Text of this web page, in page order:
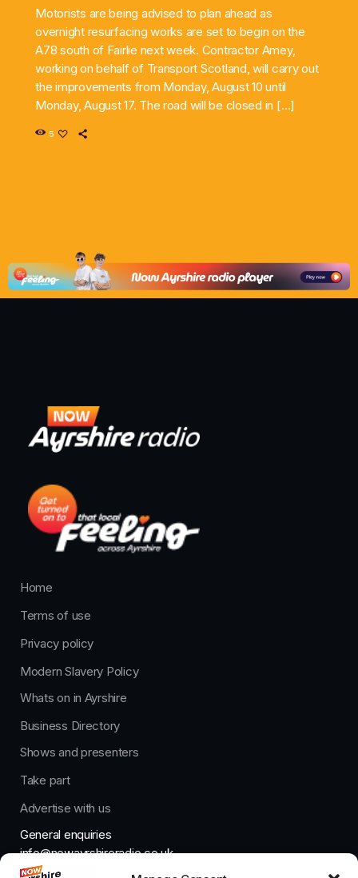
Motorists are being advised to plan ahead as
overnight resurfacing works are set to begin on the
A78 south of Fairlie next week. Contractor Amey,
working on behalf of Transport Scotland, will carry out
the improvements from Monday, August 10 until
Monday, August 17. The road will be closed in […]
5
Home
Terms of use
Privacy policy
Modern Slavery Policy
Whats on in Ayrshire
Business Directory
Shows and presenters
Take part
Advertise with us
General enquiries
info@nowayrshireradio.co.uk